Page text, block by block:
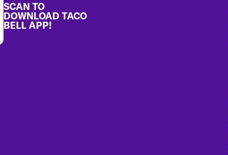
SCAN TO
DOWNLOAD TACO
BELL APP!